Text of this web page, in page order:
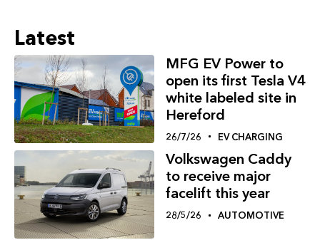
Latest
MFG EV Power to
open its first Tesla V4
white labeled site in
Hereford
26/7/26 EV CHARGING
Volkswagen Caddy
to receive major
facelift this year
28/5/26 AUTOMOTIVE